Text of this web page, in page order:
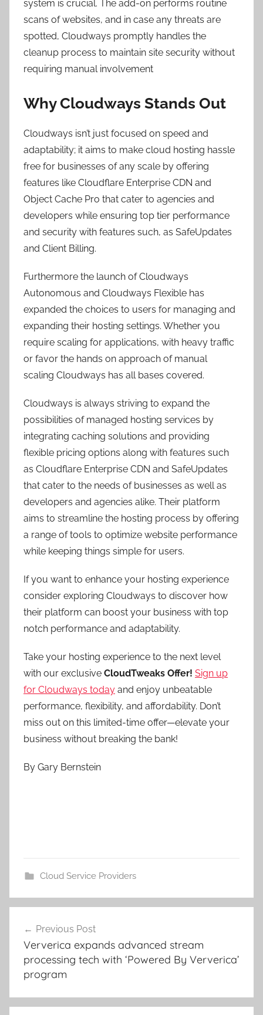
system is crucial. The add-on performs routine
scans of websites, and in case any threats are
spotted, Cloudways promptly handles the
cleanup process to maintain site security without
requiring manual involvement
Why Cloudways Stands Out
Cloudways isn’t just focused on speed and
adaptability; it aims to make cloud hosting hassle
free for businesses of any scale by offering
features like Cloudflare Enterprise CDN and
Object Cache Pro that cater to agencies and
developers while ensuring top tier performance
and security with features such, as SafeUpdates
and Client Billing.
Furthermore the launch of Cloudways
Autonomous and Cloudways Flexible has
expanded the choices to users for managing and
expanding their hosting settings. Whether you
require scaling for applications, with heavy traffic
or favor the hands on approach of manual
scaling Cloudways has all bases covered.
Cloudways is always striving to expand the
possibilities of managed hosting services by
integrating caching solutions and providing
flexible pricing options along with features such
as Cloudflare Enterprise CDN and SafeUpdates
that cater to the needs of businesses as well as
developers and agencies alike. Their platform
aims to streamline the hosting process by offering
a range of tools to optimize website performance
while keeping things simple for users.
If you want to enhance your hosting experience
consider exploring Cloudways to discover how
their platform can boost your business with top
notch performance and adaptability.
Take your hosting experience to the next level
with our exclusive CloudTweaks Offer! Sign up
for Cloudways today and enjoy unbeatable
performance, flexibility, and affordability. Don’t
miss out on this limited-time offer—elevate your
business without breaking the bank!
By Gary Bernstein
Cloud Service Providers
navigation
Previous Post
Ververica expands advanced stream
processing tech with ‘Powered By Ververica’
program